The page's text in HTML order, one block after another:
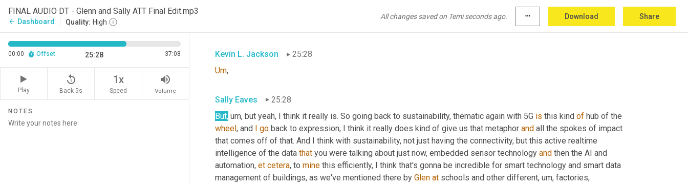
FINAL AUDIO DT - Glenn and Sally ATT Final Edit.mp3
arrow_back Dashboard Quality: High
All changes saved on Temi seconds ago. more_horiz Download Share
00:00 Offset 25:28 37:08
Play
replay_5
Back 5s
1x
Speed
volume_up
Volume
NOTES
Kevin L. Jackson
25:28
Um,
Sally Eaves
25:28
But, um, but yeah, I think it really is. So going back to sustainability, thematic again with 5G is this kind of
wheel, and I go back to expression, I think it really does kind of give us that metaphor and all the spokes of impact
that comes off of that. And I think with sustainability, not just having the connectivity, but this active realtime
intelligence of the data that you were talking about just now, embedded sensor technology and then the AI and
automation, et cetera, to mine this efficiently, I think that's gonna be incredible for smart technology and smart data
management of buildings, as we've mentioned there by Glen at schools and other different, um, factories,